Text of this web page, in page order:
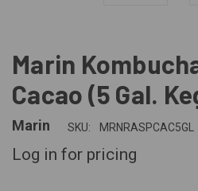
Marin
Cacao (5 Gal.
Marin SKU: MRNRASPCAC5GL
Log in for pricing